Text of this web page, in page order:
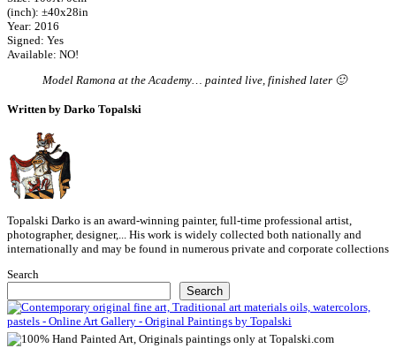
(inch): ±40x28in
Year: 2016
Signed: Yes
Available: NO!
Model Ramona at the Academy… painted live, finished later 🙂
Written by Darko Topalski
Topalski Darko is an award-winning painter, full-time professional artist,
photographer, designer,... His work is widely collected both nationally and
internationally and may be found in numerous private and corporate collections
Search
Search